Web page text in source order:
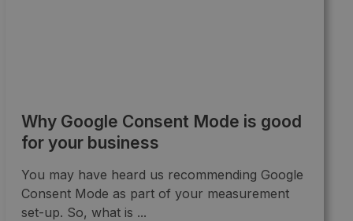
Why Google Consent Mode is good
for your business
You may have heard us recommending Google
Consent Mode as part of your measurement
set-up. So, what is ...